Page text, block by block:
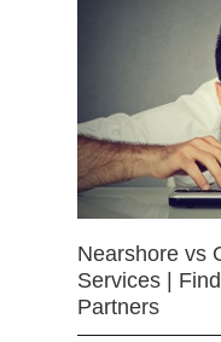
Nearshore vs
Services |
Partners